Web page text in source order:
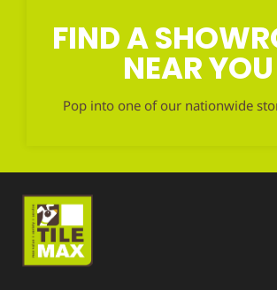
FIND A
NEAR YOU
Pop into one of our nationwide